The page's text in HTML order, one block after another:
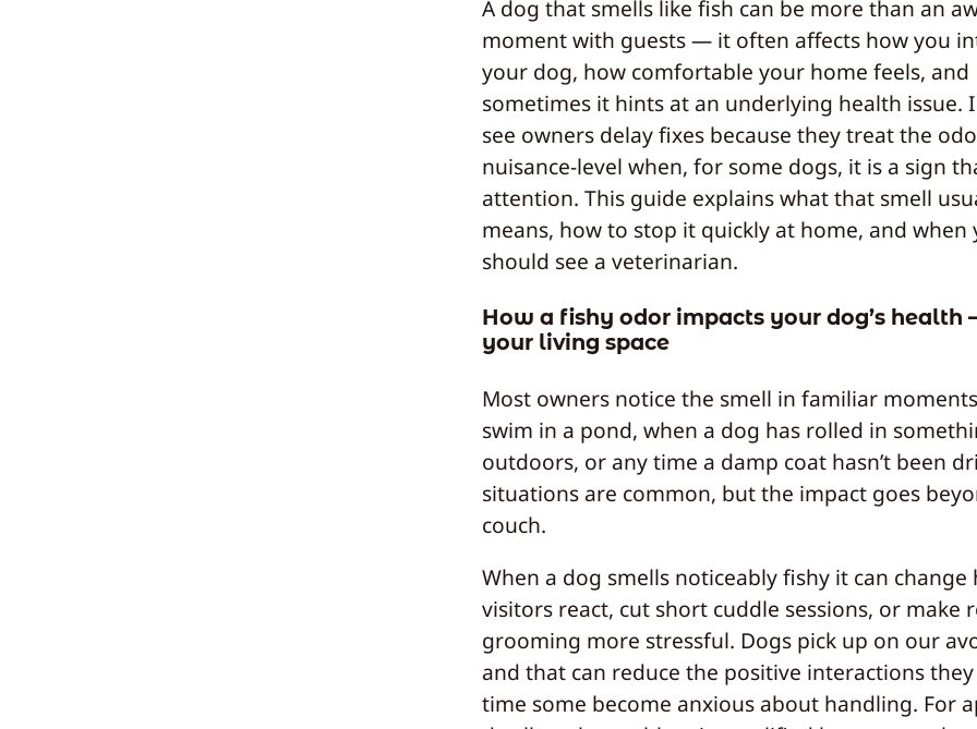
A dog that smells like fish can be more than an
moment with guests — it often affects how you
your dog, how comfortable your home feels, and
sometimes it hints at an underlying health issue.
see owners delay fixes because they treat the
nuisance-level when, for some dogs, it is a sign
attention. This guide explains what that smell
means, how to stop it quickly at home, and when
should see a veterinarian.
How a fishy odor impacts your dog’s health
your living space
Most owners notice the smell in familiar
swim in a pond, when a dog has rolled in
outdoors, or any time a damp coat hasn’t been
situations are common, but the impact goes
couch.
When a dog smells noticeably fishy it can change
visitors react, cut short cuddle sessions, or make
grooming more stressful. Dogs pick up on our
and that can reduce the positive interactions
time some become anxious about handling. For